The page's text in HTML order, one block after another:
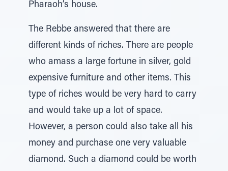
Pharaoh’s house.
The Rebbe answered that there are
different kinds of riches. There are people
who amass a large fortune in silver, gold
expensive furniture and other items. This
type of riches would be very hard to carry
and would take up a lot of space.
However, a person could also take all his
money and purchase one very valuable
diamond. Such a diamond could be worth